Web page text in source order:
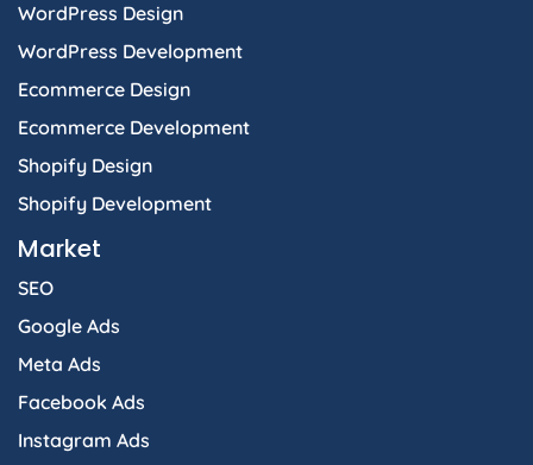
WordPress Design
WordPress Development
Ecommerce Design
Ecommerce Development
Shopify Design
Shopify Development
Market
SEO
Google Ads
Meta Ads
Facebook Ads
Instagram Ads